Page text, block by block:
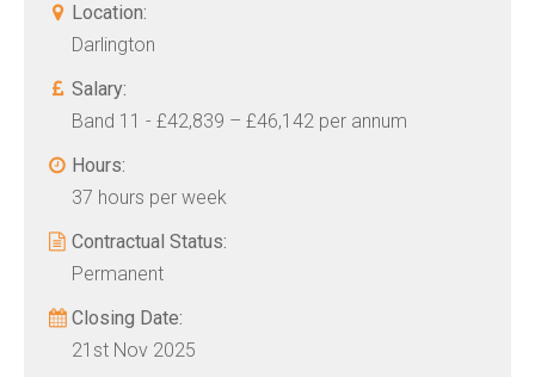
Location:
Darlington
Salary:
Band 11 - £42,839 – £46,142 per annum
Hours:
37 hours per week
Contractual Status:
Permanent
Closing Date:
21st Nov 2025